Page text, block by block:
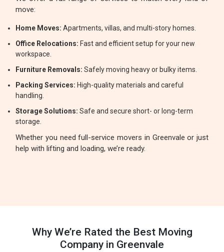
move:
Home Moves: Apartments, villas, and multi-story homes.
Office Relocations: Fast and efficient setup for your new
workspace.
Furniture Removals: Safely moving heavy or bulky items.
Packing Services: High-quality materials and careful
handling.
Storage Solutions: Safe and secure short- or long-term
storage.
Whether you need full-service movers in Greenvale or just
help with lifting and loading, we’re ready.
Why We’re Rated the Best Moving
Company in Greenvale